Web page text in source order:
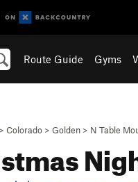
Route Guide Gyms
> Colorado > Golden > N Table